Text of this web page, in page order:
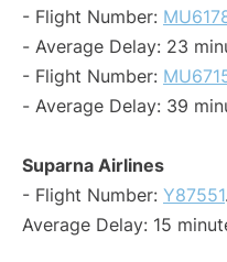
- Flight Number:
- Average Delay: 23
- Flight Number:
- Average Delay: 39
Suparna Airlines
- Flight Number: Y87551
Average Delay: 15